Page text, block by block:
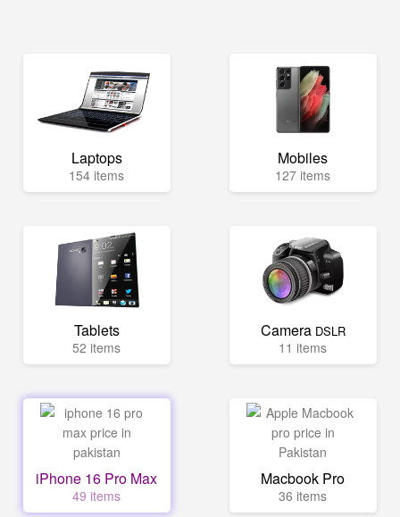
Laptops
154 items
Mobiles
127 items
Tablets
52 items
Camera DSLR
11 items
iPhone 16 Pro Max
49 items
Macbook Pro
36 items